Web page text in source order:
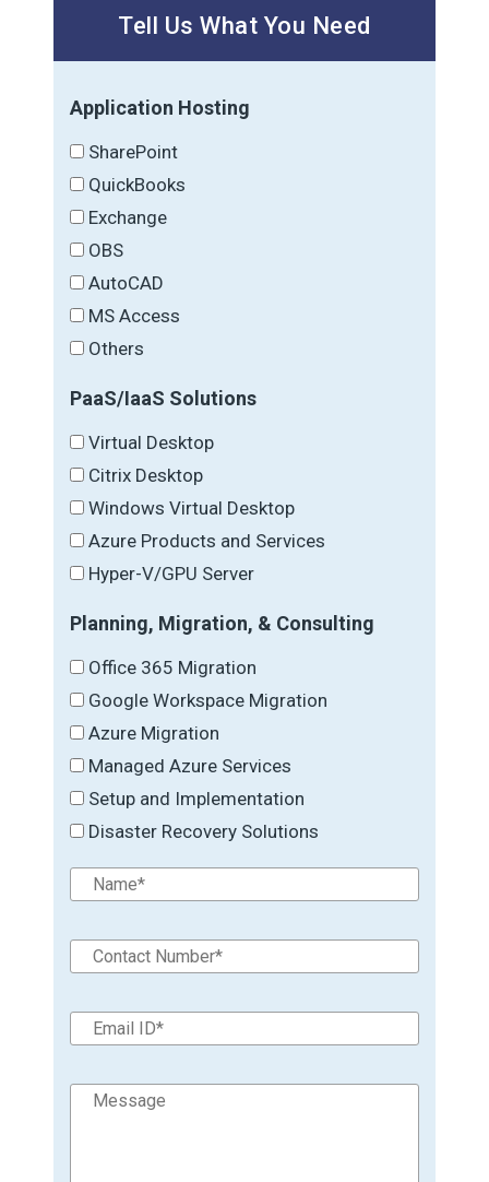
Tell Us What You Need
Application Hosting
SharePoint
QuickBooks
Exchange
OBS
AutoCAD
MS Access
Others
PaaS/IaaS Solutions
Virtual Desktop
Citrix Desktop
Windows Virtual Desktop
Azure Products and Services
Hyper-V/GPU Server
Planning, Migration, & Consulting
Office 365 Migration
Google Workspace Migration
Azure Migration
Managed Azure Services
Setup and Implementation
Disaster Recovery Solutions